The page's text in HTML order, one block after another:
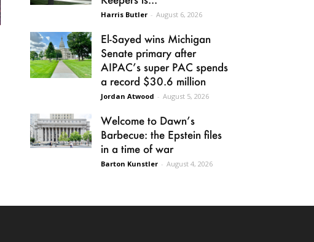
Harris Butler - August 6, 2026
El-Sayed wins Michigan
Senate primary after
AIPAC’s super PAC spends
a record $30.6 million
Jordan Atwood - August 5, 2026
Welcome to Dawn’s
Barbecue: the Epstein files
in a time of war
Barton Kunstler - August 4, 2026